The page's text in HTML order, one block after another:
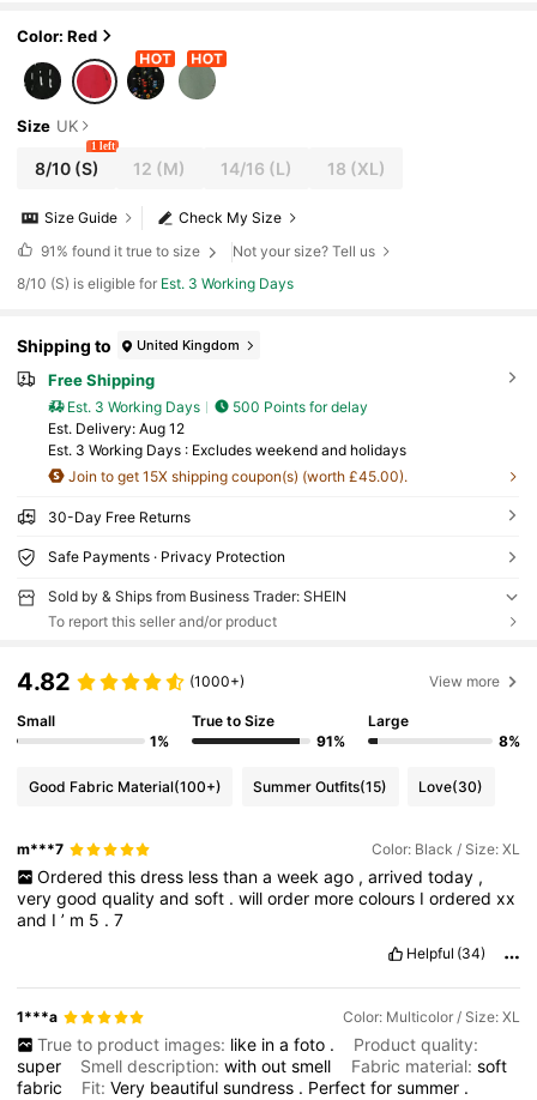
Color: Red
Size UK
8/10(S)
1 left
12 (M) 14/16 (L) 18 (XL)
Check My Size
Size Guide
91% found it true to size
Not your size? Tell us
8/10 (S) is eligible for Est. 3 Working Days
Shipping to United Kingdom
Free Shipping
Est. 3 Working Days
500 Points for delay
​Est. Delivery: Aug 12
Est. 3 Working Days : Excludes weekend and holidays
Join to get 15X shipping coupon(s) (worth £45.00).
30-Day Free Returns
Safe Payments · Privacy Protection
Sold by & Ships from Business Trader: SHEIN
To report this seller and/or product
4.82 (1000+) View more
Small
1%
True to Size
91%
Large
8%
Good Fabric Material(100+) Summer Outfits(15) Love(30)
m***7 Color: Black / Size: XL
Ordered this dress less than a week ago , arrived today ,
verygoodqualityandsoft .willorder morecolours Iorderedxx
and I’ m 5 .7
Helpful (34)
1***a Color: Multicolor / Size: XL
True to product images: like in a foto .
Product quality:
super
Smell description:withoutsmell Fabric material: soft
fabric
Fit:Very beautifulsundress . Perfectforsummer .